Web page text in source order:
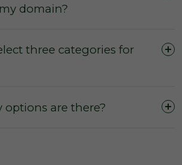
domain?
three categories for
options are there?